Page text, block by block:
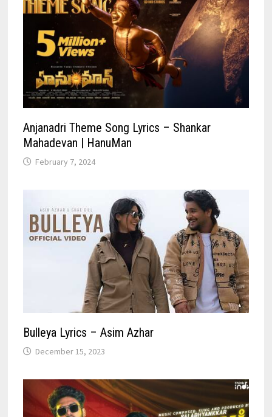
Anjanadri Theme Song Lyrics – Shankar
Mahadevan | HanuMan
February 7, 2024
Bulleya Lyrics – Asim Azhar
December 15, 2023